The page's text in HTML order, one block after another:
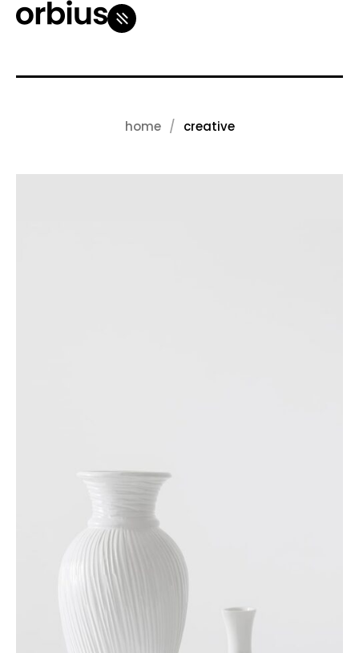
home creative